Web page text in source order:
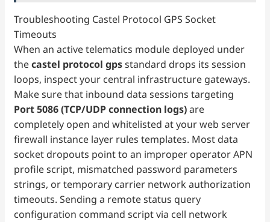
Troubleshooting Castel Protocol GPS Socket
Timeouts
When an active telematics module deployed under
thecastel protocol gpsstandard drops its session
loops, inspect your central infrastructure gateways.
Make sure that inbound data sessions targeting
Port 5086 (TCP/UDP connection logs)are
completely open and whitelisted at your web server
firewall instance layer rules templates. Most data
socket dropouts point to an improper operator APN
profile script, mismatched password parameters
strings, or temporary carrier network authorization
timeouts. Sending a remote status query
configuration command script via cell network